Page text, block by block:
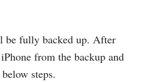
be fully backed up. After
from the backup and
steps.